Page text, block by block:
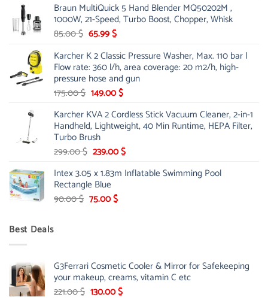
was:
48.00 $.
is:
39.00 $.
Braun MultiQuick 5 Hand Blender MQ50202M ,
1000W, 21-Speed, Turbo Boost, Chopper, Whisk
85.00$ Original
was:
85.00 $.
65.99$Current
is:
65.99 $.
Karcher K 2 Classic Pressure Washer, Max. 110 bar |
Flow rate: 360 l/h, area coverage: 20 m2/h, high-
pressure hose and gun
175.00$ Original
was:
175.00 $.
149.00$Current
is:
149.00 $.
Karcher KVA 2 Cordless Stick Vacuum Cleaner, 2-in-1
Handheld, Lightweight, 40 Min Runtime, HEPA Filter,
Turbo Brush
299.00$ Original
was:
299.00 $.
239.00$Current
is:
Intex 3.05 x 1.83m Inflatable Swimming Pool
Rectangle Blue
90.00$ Original
75.00$Current
Best Deals
G3Ferrari Cosmetic Cooler & Mirror for Safekeeping
your makeup, creams, vitamin C etc
221.00$ Original
130.00$Current